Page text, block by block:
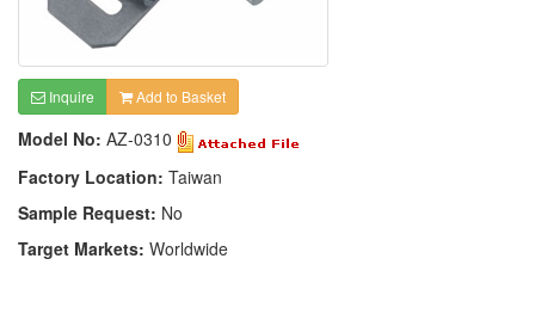
Inquire Add to Basket
Model No: AZ-0310
Factory Location: Taiwan
Sample Request: No
Target Markets: Worldwide